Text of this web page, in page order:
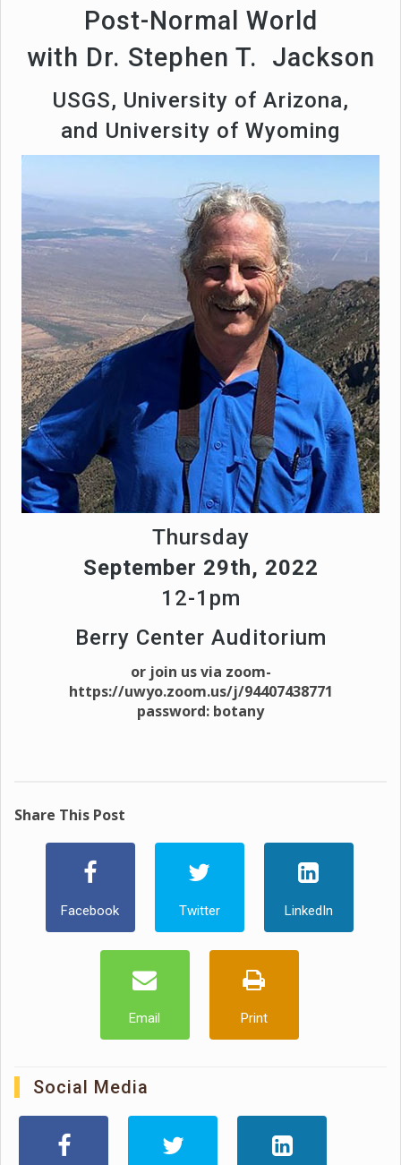
Post-Normal World
with Dr. Stephen T. Jackson
USGS, University of Arizona,
and University of Wyoming
Thursday
September 29th, 2022
12-1pm
Berry Center Auditorium
or join us via zoom-
https://uwyo.zoom.us/j/94407438771
password: botany
Share This Post
Facebook Twitter LinkedIn
Email Print
Social Media